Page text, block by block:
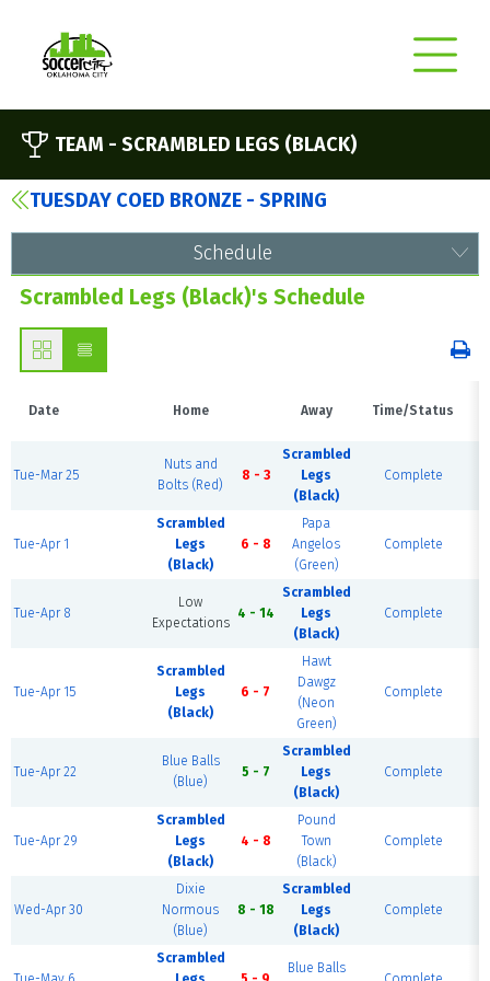
TEAM - SCRAMBLED LEGS (BLACK)
TUESDAY COED BRONZE - SPRING
Schedule
Scrambled Legs (Black)'s Schedule
Date Home Away Time/Status
Tue-Mar 25
Nuts and
Bolts (Red)
8 - 3
Scrambled
Legs
(Black)
Complete
Tue-Apr 1
Scrambled
Legs
(Black)
6 - 8
Papa
Angelos
(Green)
Complete
Tue-Apr 8
Low
Expectations
4 - 14
Scrambled
Legs
(Black)
Complete
Tue-Apr 15
Scrambled
Legs
(Black)
6 - 7
Hawt
Dawgz
(Neon
Green)
Complete
Tue-Apr 22
Blue Balls
(Blue)
5 - 7
Scrambled
Legs
(Black)
Complete
Tue-Apr 29
Scrambled
Legs
(Black)
4 - 8
Pound
Town
(Black)
Complete
Wed-Apr 30
Dixie
Normous
(Blue)
8 - 18
Scrambled
Legs
(Black)
Complete
Scrambled
Blue Balls